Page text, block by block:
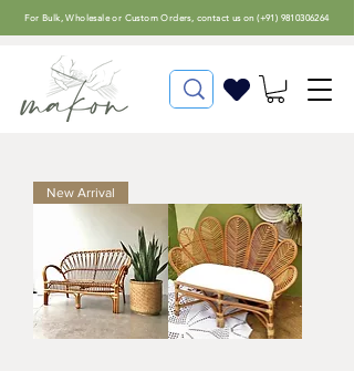
For Bulk, Wholesale or Custom Orders, contact us on (+91) 9810306264
New Arrival